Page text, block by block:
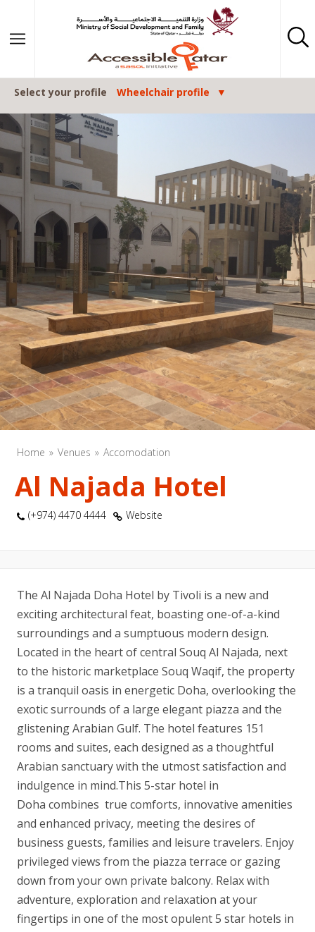
Select your profile Wheelchair profile
Home Venues Accomodation
Al Najada Hotel
(+974) 4470 4444 Website
The Al Najada Doha Hotel by Tivoli is a new and
exciting architectural feat, boasting one-of-a-kind
surroundings and a sumptuous modern design.
Located in the heart of central Souq Al Najada, next
to the historic marketplace Souq Waqif, the property
is a tranquil oasis in energetic Doha, overlooking the
exotic surrounds of a large elegant piazza and the
glistening Arabian Gulf. The hotel features 151
rooms and suites, each designed as a thoughtful
Arabian sanctuary with the utmost satisfaction and
indulgence in mind.This 5-star hotel in
Doha combines true comforts, innovative amenities
and enhanced privacy, meeting the desires of
business guests, families and leisure travelers. Enjoy
privileged views from the piazza terrace or gazing
down from your own private balcony. Relax with
adventure, exploration and relaxation at your
fingertips in one of the most opulent 5 star hotels in